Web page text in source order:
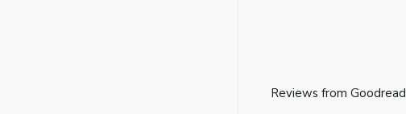
Reviews from